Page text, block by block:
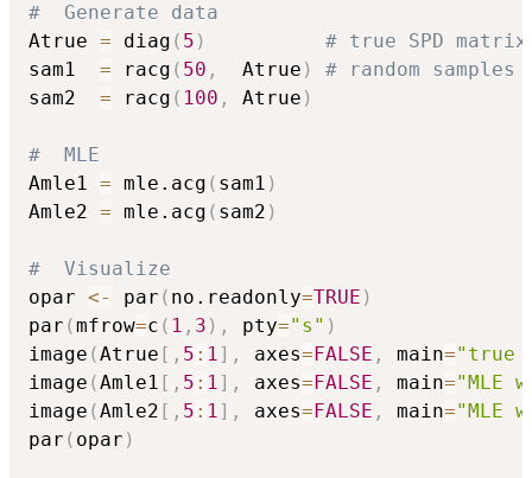
#  Generate data
Atrue = diag ( 5 )
# true SPD matrix
sam1 = racg ( 50 ,
  Atrue
)
# random samples
sam2 = racg ( 100 , Atrue )
#  MLE
Amle1 = mle.acg ( sam1 )
Amle2 = mle.acg ( sam2 )
#  Visualize
opar <- par ( no.readonly=TRUE )
par (mfrow=c ( 1 , 3 ) , pty="s" )
image (Atrue [ , 5 : 1] , axes= FALSE , main="true
image (Amle1 [ , 5 : 1] , axes= FALSE , main="MLE
image (Amle2 [ , 5 : 1] , axes= FALSE , main="MLE
par ( opar )